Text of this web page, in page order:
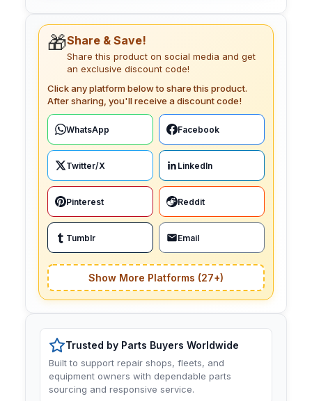
🎁Share & Save!
Share this product on social media and get
an exclusive discount code!
Click any platform below to share this product.
After sharing, you'll receive a discount code!
WhatsApp Facebook
Twitter/X LinkedIn
Pinterest Reddit
Tumblr Email
Show More Platforms (27+)
Trusted by Parts Buyers Worldwide
Built to support repair shops, fleets, and
equipment owners with dependable parts
sourcing and responsive service.